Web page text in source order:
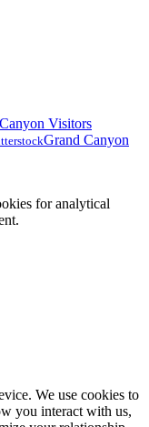
Grand Canyon
for analytical
We use cookies to
you interact with us,